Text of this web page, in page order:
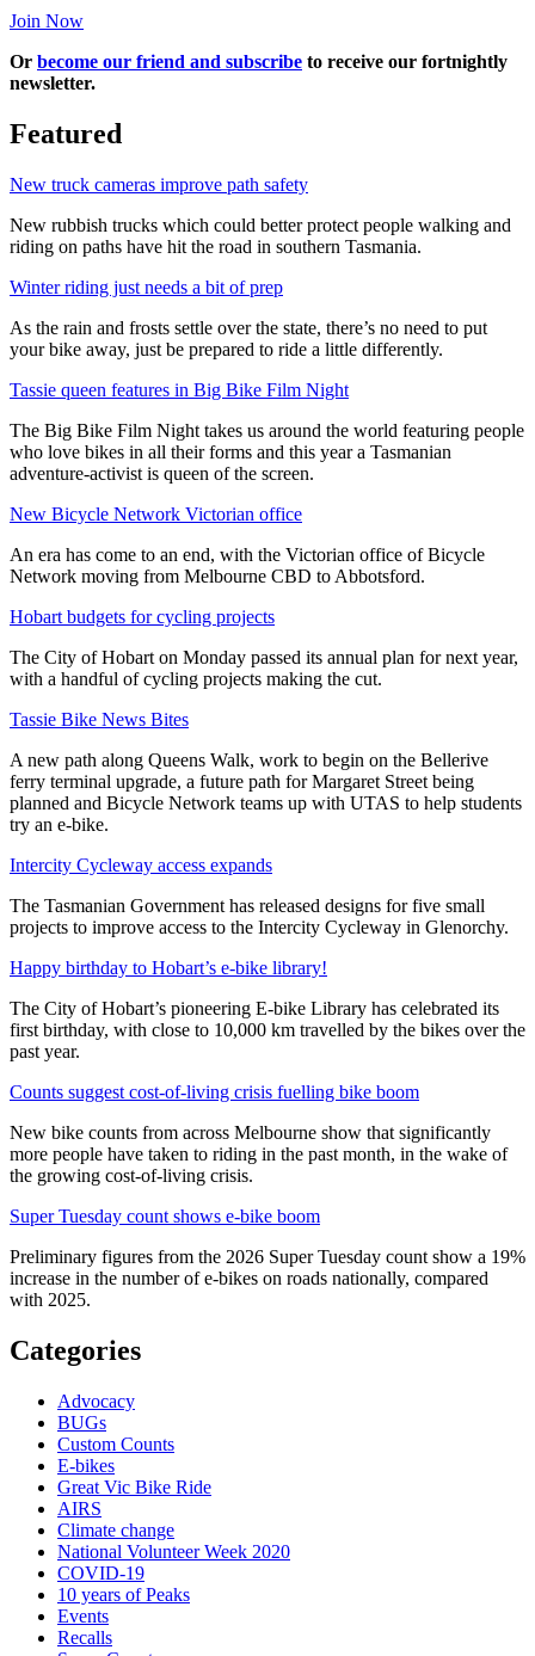
Join Now
Or become our friend and subscribe to receive our fortnightly
newsletter.
Featured
New truck cameras improve path safety
New rubbish trucks which could better protect people walking and
riding on paths have hit the road in southern Tasmania.
Winter riding just needs a bit of prep
As the rain and frosts settle over the state, there’s no need to put
your bike away, just be prepared to ride a little differently.
Tassie queen features in Big Bike Film Night
The Big Bike Film Night takes us around the world featuring people
who love bikes in all their forms and this year a Tasmanian
adventure-activist is queen of the screen.
New Bicycle Network Victorian office
An era has come to an end, with the Victorian office of Bicycle
Network moving from Melbourne CBD to Abbotsford.
Hobart budgets for cycling projects
The City of Hobart on Monday passed its annual plan for next year,
with a handful of cycling projects making the cut.
Tassie Bike News Bites
A new path along Queens Walk, work to begin on the Bellerive
ferry terminal upgrade, a future path for Margaret Street being
planned and Bicycle Network teams up with UTAS to help students
try an e-bike.
Intercity Cycleway access expands
The Tasmanian Government has released designs for five small
projects to improve access to the Intercity Cycleway in Glenorchy.
Happy birthday to Hobart’s e-bike library!
The City of Hobart’s pioneering E-bike Library has celebrated its
first birthday, with close to 10,000 km travelled by the bikes over the
past year.
Counts suggest cost-of-living crisis fuelling bike boom
New bike counts from across Melbourne show that significantly
more people have taken to riding in the past month, in the wake of
the growing cost-of-living crisis.
Super Tuesday count shows e-bike boom
Preliminary figures from the 2026 Super Tuesday count show a 19%
increase in the number of e-bikes on roads nationally, compared
with 2025.
Categories
Advocacy
BUGs
Custom Counts
E-bikes
Great Vic Bike Ride
AIRS
Climate change
National Volunteer Week 2020
COVID-19
10 years of Peaks
Events
Recalls